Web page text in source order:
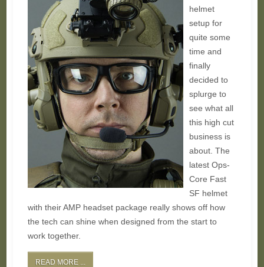
helmet
setup for
quite some
time and
finally
decided to
splurge to
see what all
this high cut
business is
about. The
latest Ops-
Core Fast
SF helmet
with their AMP headset package really shows off how
the tech can shine when designed from the start to
work together.
READ MORE ...